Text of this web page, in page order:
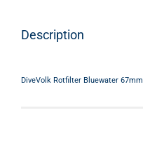
Description
DiveVolk Rotfilter Bluewater 67mm